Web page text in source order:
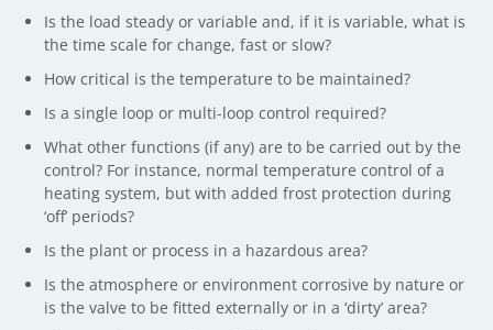
Is the load steady or variable and, if it is variable, what is
the time scale for change, fast or slow?
How critical is the temperature to be maintained?
Is a single loop or multi-loop control required?
What other functions (if any) are to be carried out by the
control? For instance, normal temperature control of a
heating system, but with added frost protection during
‘off’ periods?
Is the plant or process in a hazardous area?
Is the atmosphere or environment corrosive by nature or
is the valve to be fitted externally or in a ‘dirty’ area?